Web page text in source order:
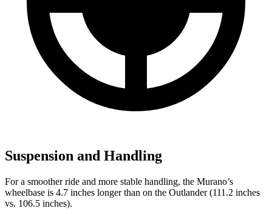
Suspension and Handling
For a smoother ride and more stable handling, the Murano’s
wheelbase is 4.7 inches longer than on the Outlander (111.2 inches
vs. 106.5 inches).